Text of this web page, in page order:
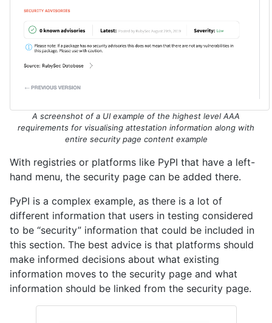
A screenshot of a UI example of the highest level AAA
requirements for visualising attestation information along with
entire security page content example
With registries or platforms like PyPI that have a left-
hand menu, the security page can be added there.
PyPI is a complex example, as there is a lot of
different information that users in testing considered
to be “security” information that could be included in
this section. The best advice is that platforms should
make informed decisions about what existing
information moves to the security page and what
information should be linked from the security page.